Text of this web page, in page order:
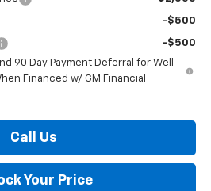
-$500
-$500
90 Day Payment Deferral for Well-
Financed w/ GM Financial
Call Us
Your Price